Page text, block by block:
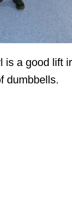
is a good lift
dumbbells.